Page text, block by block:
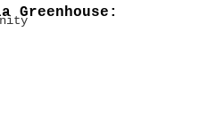
Greenhouse: